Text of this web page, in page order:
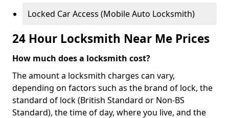
Locked Car Access (Mobile Auto Locksmith)
24 Hour Locksmith Near Me Prices
How much does a locksmith cost?
The amount a locksmith charges can vary,
depending on factors such as the brand of lock, the
standard of lock (British Standard or Non-BS
Standard), the time of day, where you live, and the